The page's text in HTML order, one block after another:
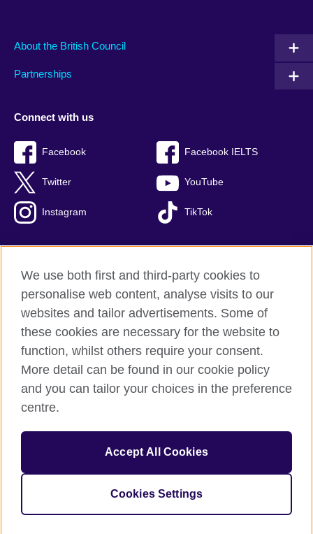
About the British Council
Partnerships
Connect with us
Facebook Facebook IELTS
Twitter YouTube
Instagram TikTok
British Council Global
Privacy and terms of use
Cookies
Sitemap
The United Kingdom's international organisation for cultural
relations and educational opportunities.
(England and Wales) SC037733 (Scotland)
We use both first and third-party cookies to
personalise web content, analyse visits to our
websites and tailor advertisements. Some of
these cookies are necessary for the website to
function, whilst others require your consent.
More detail can be found in our cookie policy
and you can tailor your choices in the preference
centre.
Accept All Cookies
Cookies Settings